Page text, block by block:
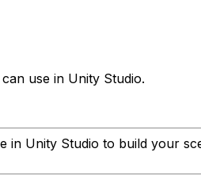
use in Unity Studio.
in Unity Studio to build your